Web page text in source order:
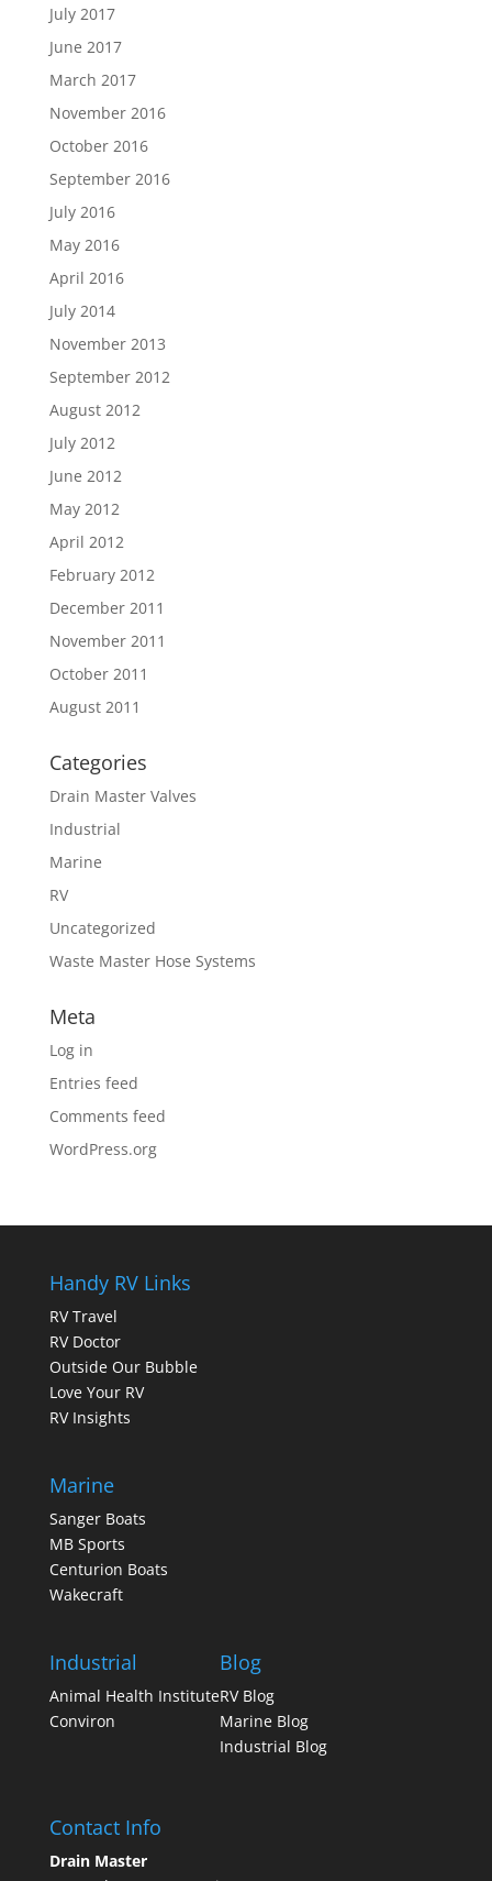
July 2017
June 2017
March 2017
November 2016
October 2016
September 2016
July 2016
May 2016
April 2016
July 2014
November 2013
September 2012
August 2012
July 2012
June 2012
May 2012
April 2012
February 2012
December 2011
November 2011
October 2011
August 2011
Categories
Drain Master Valves
Industrial
Marine
RV
Uncategorized
Waste Master Hose Systems
Meta
Log in
Entries feed
Comments feed
WordPress.org
Handy RV Links
RV Travel
RV Doctor
Outside Our Bubble
Love Your RV
RV Insights
Marine
Sanger Boats
MB Sports
Centurion Boats
Wakecraft
Industrial
Animal Health Institute
Conviron
Blog
RV Blog
Marine Blog
Industrial Blog
Contact Info
Drain Master